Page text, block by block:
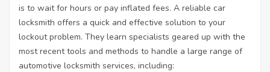
is to wait for hours or pay inflated fees. A reliable car
locksmith offers a quick and effective solution to your
lockout problem. They learn specialists geared up with the
most recent tools and methods to handle a large range of
automotive locksmith services, including: